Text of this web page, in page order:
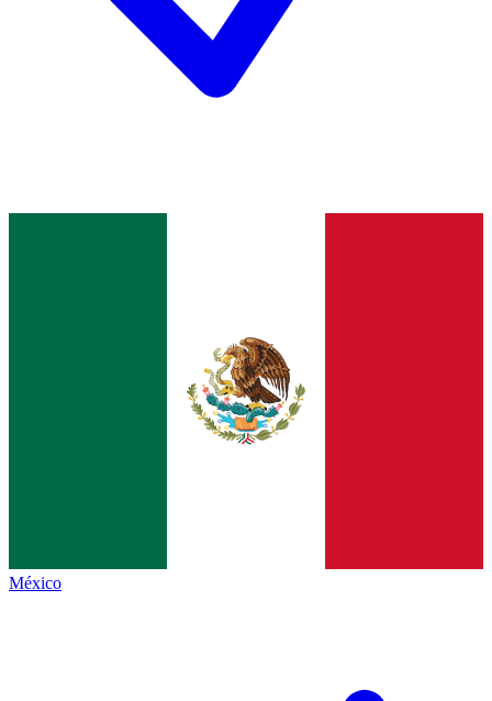
México